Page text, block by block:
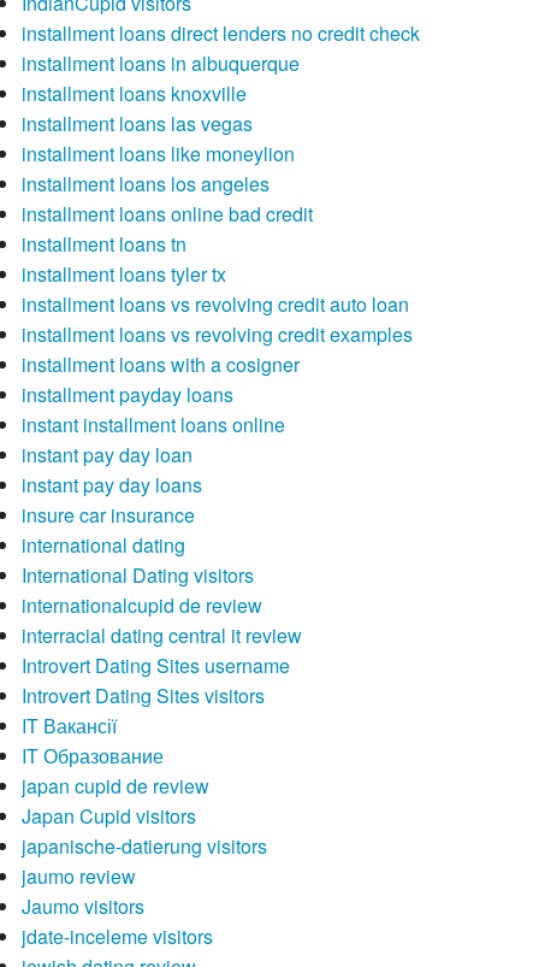
installment loans direct lenders no credit check
installment loans in albuquerque
installment loans knoxville
installment loans las vegas
installment loans like moneylion
installment loans los angeles
installment loans online bad credit
installment loans tn
installment loans tyler tx
installment loans vs revolving credit auto loan
installment loans vs revolving credit examples
installment loans with a cosigner
installment payday loans
instant installment loans online
instant pay day loan
instant pay day loans
insure car insurance
international dating
International Dating visitors
internationalcupid de review
interracial dating central it review
Introvert Dating Sites username
Introvert Dating Sites visitors
IT Вакансії
IT Образование
japan cupid de review
Japan Cupid visitors
japanische-datierung visitors
jaumo review
Jaumo visitors
jdate-inceleme visitors